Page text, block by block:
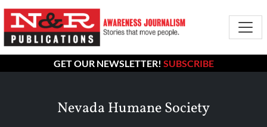
GET OUR NEWSLETTER! SUBSCRIBE
Nevada Humane Society